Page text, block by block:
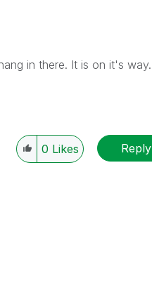
in there. It is on it's way.
0 Likes Reply